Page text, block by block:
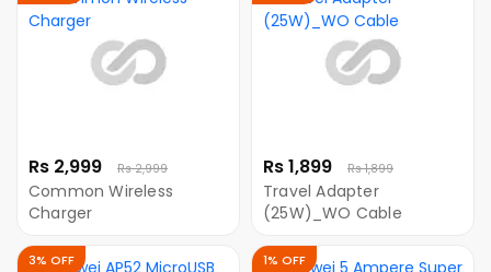
Rs 2,999 Rs 2,999
Common Wireless
Charger
Rs 1,899 Rs 1,899
Travel Adapter
(25W)_WO Cable
3% OFF 1% OFF